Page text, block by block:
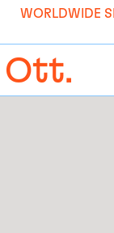
WORLDWIDE